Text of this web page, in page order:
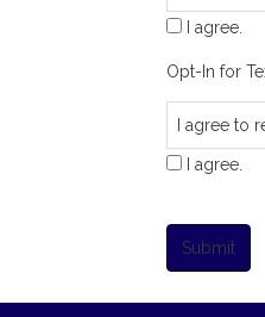
I agree.
Opt-In for
I agree to
I agree.
Submit